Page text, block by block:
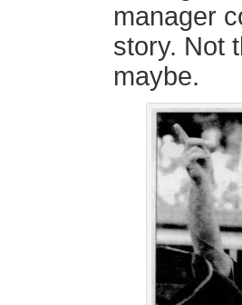
manager
story. Not
maybe.